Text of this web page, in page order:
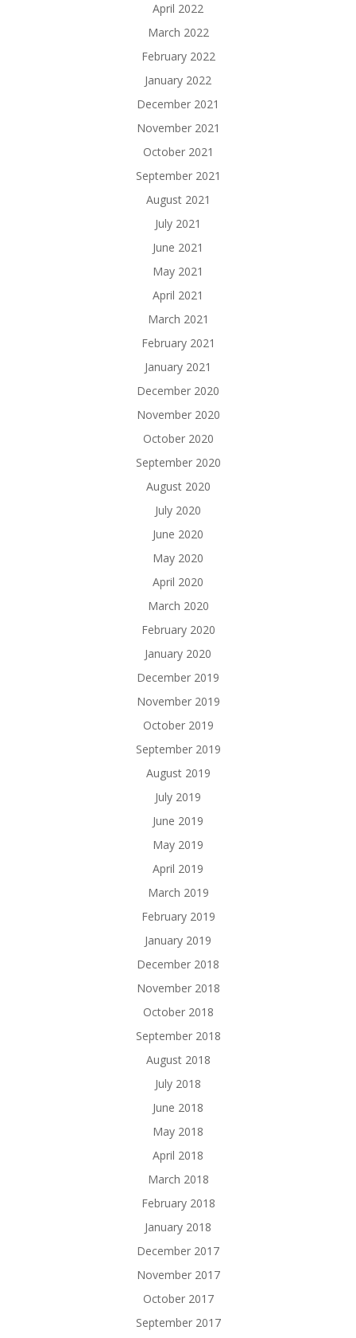
April 2022
March 2022
February 2022
January 2022
December 2021
November 2021
October 2021
September 2021
August 2021
July 2021
June 2021
May 2021
April 2021
March 2021
February 2021
January 2021
December 2020
November 2020
October 2020
September 2020
August 2020
July 2020
June 2020
May 2020
April 2020
March 2020
February 2020
January 2020
December 2019
November 2019
October 2019
September 2019
August 2019
July 2019
June 2019
May 2019
April 2019
March 2019
February 2019
January 2019
December 2018
November 2018
October 2018
September 2018
August 2018
July 2018
June 2018
May 2018
April 2018
March 2018
February 2018
January 2018
December 2017
November 2017
October 2017
September 2017